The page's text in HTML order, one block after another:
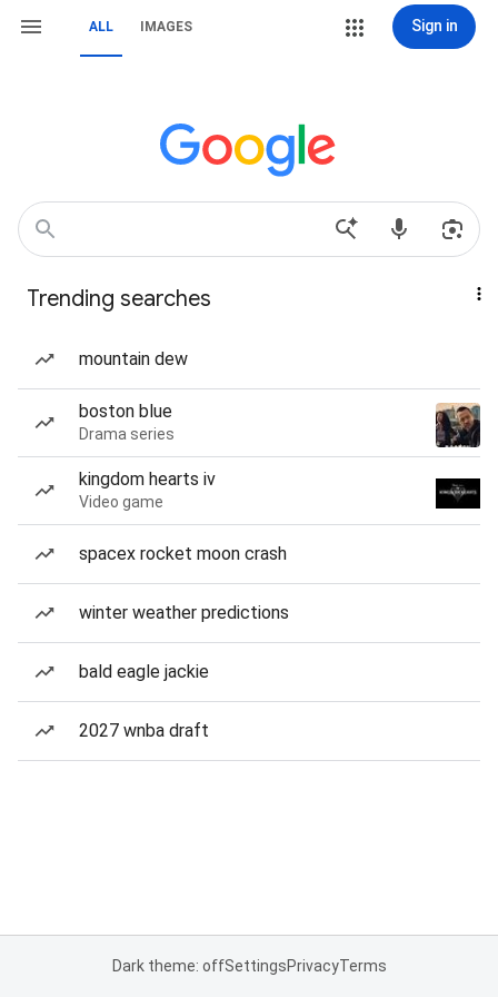
ALL IMAGES Sign in
Trending searches
mountain dew
boston blue
Drama series
kingdom hearts iv
Video game
spacex rocket moon crash
winter weather predictions
bald eagle jackie
2027 wnba draft
Dark theme: offSettingsPrivacyTerms